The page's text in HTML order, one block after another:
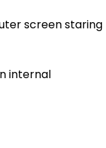
screen staring
internal